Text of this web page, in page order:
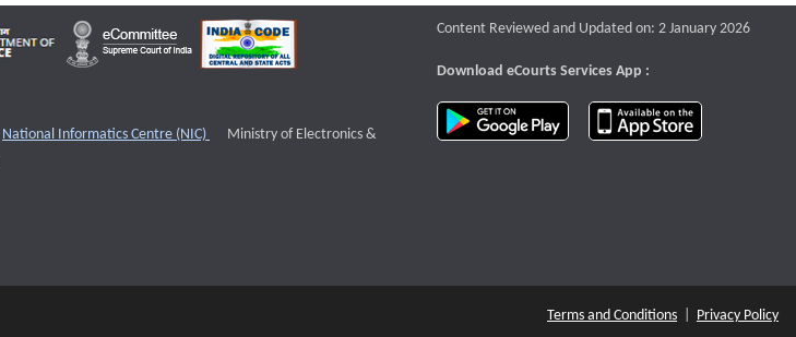
National Informatics Centre (NIC) External website that opens a new window
Ministry of Electronics &
Content Reviewed and Updated on: 2 January 2026
Download eCourts Services App :
download app on Google Play
Terms and Conditions Privacy Policy